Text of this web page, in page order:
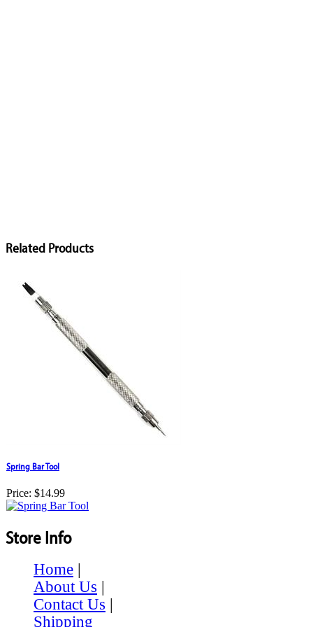
Related Products
Spring Bar Tool
Price: $14.99
Store Info
Home |
About Us |
Contact Us |
Shipping